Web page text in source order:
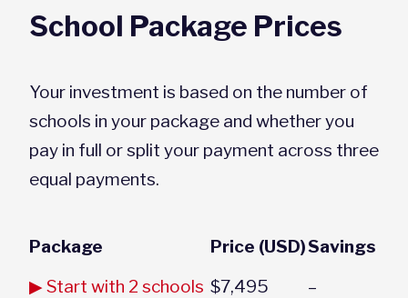
School Package Prices
Your investment is based on the number of
schools in your package and whether you
pay in full or split your payment across three
equal payments.
Package Price (USD)Savings
▶ Start with 2 schools $7,495 –